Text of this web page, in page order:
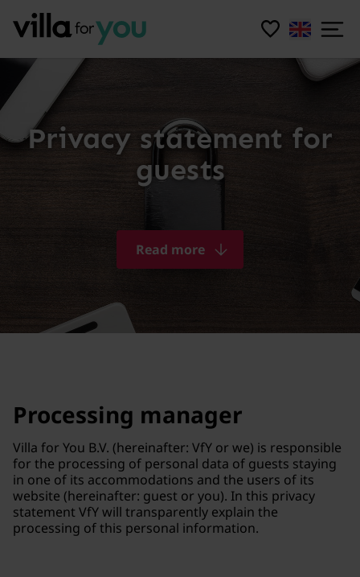
Privacy statement for
guests
Read more
Processing manager
Villa for You B.V. (hereinafter: VfY or we) is responsible
for the processing of personal data of guests staying
in one of its accommodations and the users of its
website (hereinafter: guest or you). In this privacy
statement VfY will transparently explain the
processing of this personal information.